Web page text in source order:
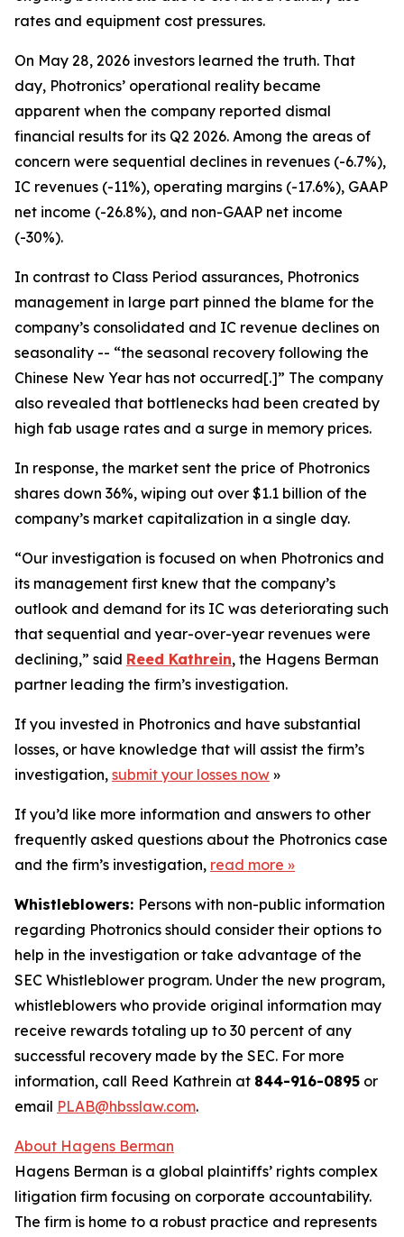
rates and equipment cost pressures.
On May 28, 2026 investors learned the truth. That
day, Photronics’ operational reality became
apparent when the company reported dismal
financial results for its Q2 2026. Among the areas of
concern were sequential declines in revenues (-6.7%),
IC revenues (-11%), operating margins (-17.6%), GAAP
net income (-26.8%), and non-GAAP net income
(-30%).
In contrast to Class Period assurances, Photronics
management in large part pinned the blame for the
company’s consolidated and IC revenue declines on
seasonality -- “the seasonal recovery following the
Chinese New Year has not occurred[.]” The company
also revealed that bottlenecks had been created by
high fab usage rates and a surge in memory prices.
In response, the market sent the price of Photronics
shares down 36%, wiping out over $1.1 billion of the
company’s market capitalization in a single day.
“Our investigation is focused on when Photronics and
its management first knew that the company’s
outlook and demand for its IC was deteriorating such
that sequential and year-over-year revenues were
declining,” said Reed Kathrein, the Hagens Berman
partner leading the firm’s investigation.
If you invested in Photronics and have substantial
losses, or have knowledge that will assist the firm’s
investigation, submit your losses now »
If you’d like more information and answers to other
frequently asked questions about the Photronics case
and the firm’s investigation, read more »
Whistleblowers: Persons with non-public information
regarding Photronics should consider their options to
help in the investigation or take advantage of the
SEC Whistleblower program. Under the new program,
whistleblowers who provide original information may
receive rewards totaling up to 30 percent of any
successful recovery made by the SEC. For more
information, call Reed Kathrein at 844-916-0895 or
email PLAB@hbsslaw.com.
About Hagens Berman
Hagens Berman is a global plaintiffs’ rights complex
litigation firm focusing on corporate accountability.
The firm is home to a robust practice and represents